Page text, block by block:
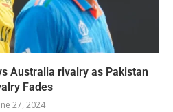
Australia rivalry as Pakistan
Fades
27, 2024